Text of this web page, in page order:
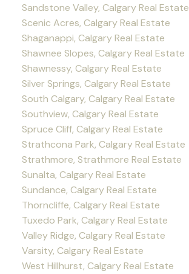
Sandstone Valley, Calgary Real Estate
Scenic Acres, Calgary Real Estate
Shaganappi, Calgary Real Estate
Shawnee Slopes, Calgary Real Estate
Shawnessy, Calgary Real Estate
Silver Springs, Calgary Real Estate
South Calgary, Calgary Real Estate
Southview, Calgary Real Estate
Spruce Cliff, Calgary Real Estate
Strathcona Park, Calgary Real Estate
Strathmore, Strathmore Real Estate
Sunalta, Calgary Real Estate
Sundance, Calgary Real Estate
Thorncliffe, Calgary Real Estate
Tuxedo Park, Calgary Real Estate
Valley Ridge, Calgary Real Estate
Varsity, Calgary Real Estate
West Hillhurst, Calgary Real Estate